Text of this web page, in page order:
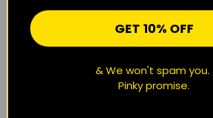
Reviews GET 10% OFF
& We won't spam you.
Pinky promise.